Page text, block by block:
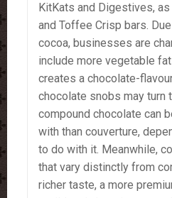
KitKats and Digestives,
and Toffee Crisp bars.
cocoa, businesses are
include more vegetable
creates a chocolate-
chocolate snobs may turn
compound chocolate can
with than couverture,
to do with it. Meanwhile,
that vary distinctly from
richer taste, a more